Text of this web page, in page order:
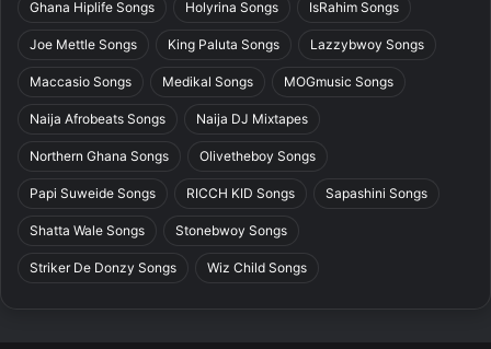
Ghana Hiplife Songs Holyrina Songs IsRahim Songs
Joe Mettle Songs King Paluta Songs Lazzybwoy Songs
Maccasio Songs Medikal Songs MOGmusic Songs
Naija Afrobeats Songs Naija DJ Mixtapes
Northern Ghana Songs Olivetheboy Songs
Papi Suweide Songs RICCH KID Songs Sapashini Songs
Shatta Wale Songs Stonebwoy Songs
Striker De Donzy Songs Wiz Child Songs